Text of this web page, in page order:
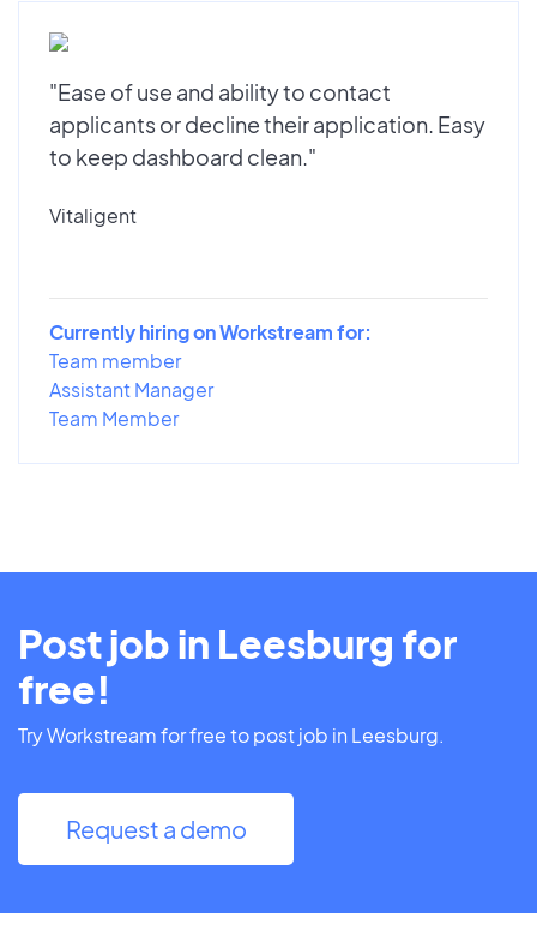
"Ease of use and ability to contact
applicants or decline their application. Easy
to keep dashboard clean."
Vitaligent
Currently hiring on Workstream for:
Team member
Assistant Manager
Team Member
Post job in Leesburg for
free!
Try Workstream for free to post job in Leesburg.
Request a demo